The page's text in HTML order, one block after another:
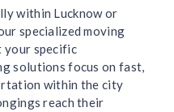
within Lucknow or
specialized moving
your specific
solutions focus on fast,
within the city
reach their